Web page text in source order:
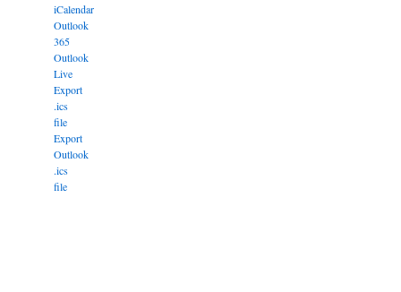
iCalendar
Outlook
365
Outlook
Live
Export
.ics
file
Export
Outlook
.ics
file